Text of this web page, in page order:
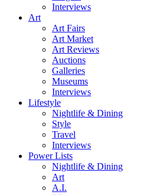
Interviews
Art
Art Fairs
Art Market
Art Reviews
Auctions
Galleries
Museums
Interviews
Lifestyle
Nightlife & Dining
Style
Travel
Interviews
Power Lists
Nightlife & Dining
Art
A.I.